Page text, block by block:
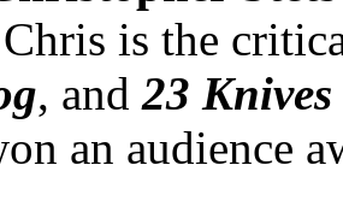
is the
, and 23 Knives
an audience